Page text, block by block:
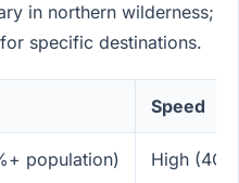
in northern wilderness;
specific destinations.
Speed
population) High (4G/